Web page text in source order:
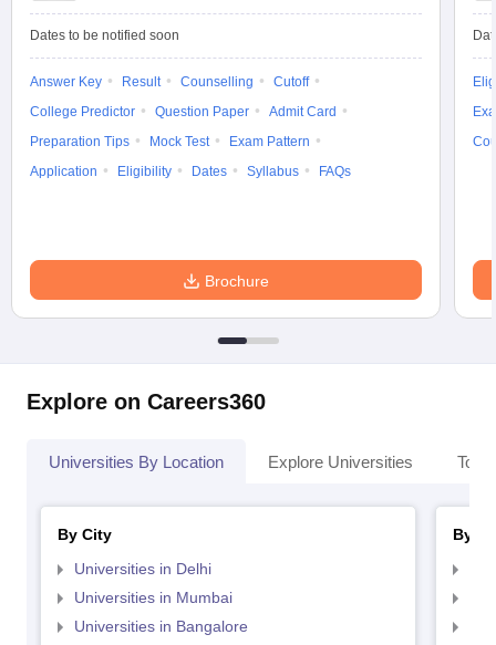
Dates to be notified soon
Answer Key Result Counselling
Cutoff
College Predictor
Question Paper
Admit Card
Preparation Tips
Mock Test
Exam Pattern
Application
Eligibility Dates Syllabus FAQs
Brochure
Explore on Careers360
Universities By Location Explore Universities Top
By City
Universities in Delhi
Universities in Mumbai
Universities in Bangalore
By